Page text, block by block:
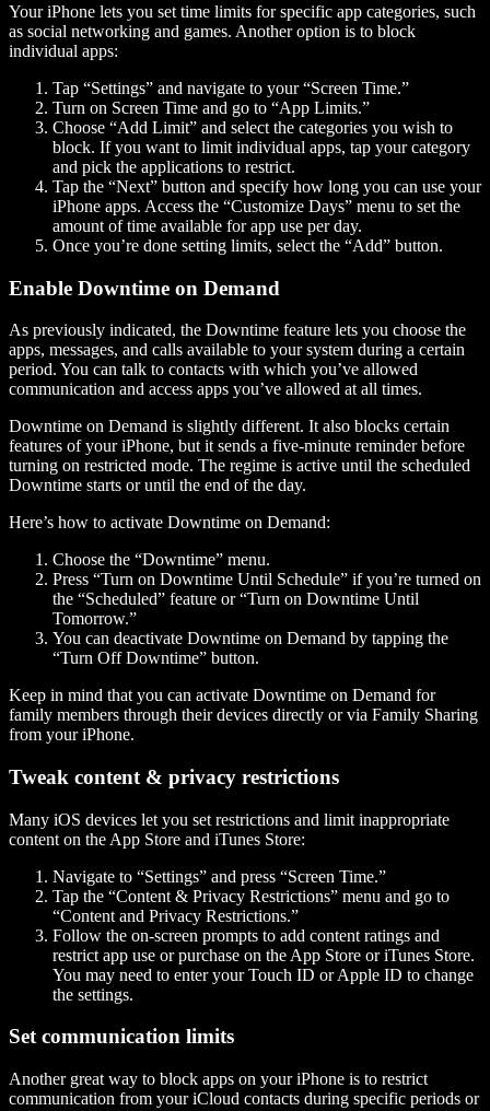
Your iPhone lets you set time limits for specific app categories, such
as social networking and games. Another option is to block
individual apps:
Tap “Settings” and navigate to your “Screen Time.”
Turn on Screen Time and go to “App Limits.”
Choose “Add Limit” and select the categories you wish to
block. If you want to limit individual apps, tap your category
and pick the applications to restrict.
Tap the “Next” button and specify how long you can use your
iPhone apps. Access the “Customize Days” menu to set the
amount of time available for app use per day.
Once you’re done setting limits, select the “Add” button.
Enable Downtime on Demand
As previously indicated, the Downtime feature lets you choose the
apps, messages, and calls available to your system during a certain
period. You can talk to contacts with which you’ve allowed
communication and access apps you’ve allowed at all times.
Downtime on Demand is slightly different. It also blocks certain
features of your iPhone, but it sends a five-minute reminder before
turning on restricted mode. The regime is active until the scheduled
Downtime starts or until the end of the day.
Here’s how to activate Downtime on Demand:
Choose the “Downtime” menu.
Press “Turn on Downtime Until Schedule” if you’re turned on
the “Scheduled” feature or “Turn on Downtime Until
Tomorrow.”
You can deactivate Downtime on Demand by tapping the
“Turn Off Downtime” button.
Keep in mind that you can activate Downtime on Demand for
family members through their devices directly or via Family Sharing
from your iPhone.
Tweak content & privacy restrictions
Many iOS devices let you set restrictions and limit inappropriate
content on the App Store and iTunes Store:
Navigate to “Settings” and press “Screen Time.”
Tap the “Content & Privacy Restrictions” menu and go to
“Content and Privacy Restrictions.”
Follow the on-screen prompts to add content ratings and
restrict app use or purchase on the App Store or iTunes Store.
You may need to enter your Touch ID or Apple ID to change
the settings.
Set communication limits
Another great way to block apps on your iPhone is to restrict
communication from your iCloud contacts during specific periods or